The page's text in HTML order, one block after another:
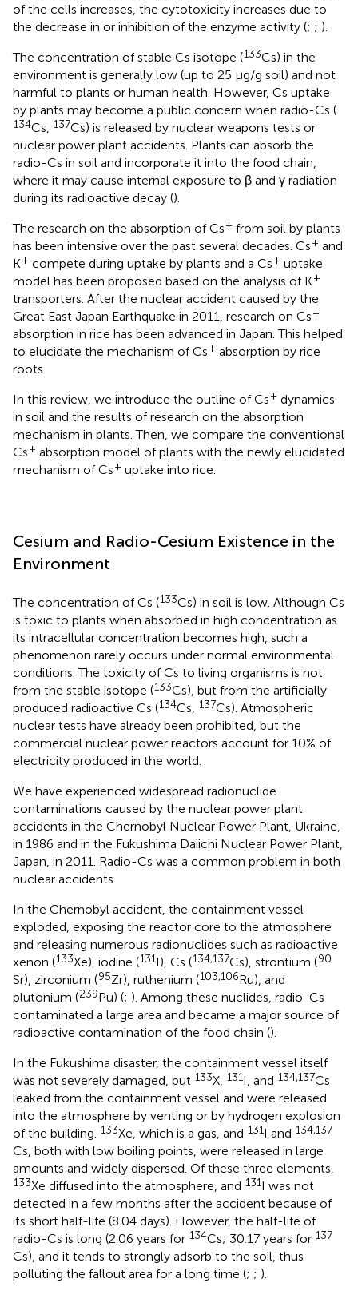
of the cells increases, the cytotoxicity increases due to
the decrease in or inhibition of the enzyme activity (; ; ).
The concentration of stable Cs isotope (133Cs) in the
environment is generally low (up to 25 μg/g soil) and not
harmful to plants or human health. However, Cs uptake
by plants may become a public concern when radio-Cs (
134Cs, 137Cs) is released by nuclear weapons tests or
nuclear power plant accidents. Plants can absorb the
radio-Cs in soil and incorporate it into the food chain,
where it may cause internal exposure to β and γ radiation
during its radioactive decay ().
The research on the absorption of Cs+ from soil by plants
has been intensive over the past several decades. Cs+ and
K+ compete during uptake by plants and a Cs+ uptake
model has been proposed based on the analysis of K+
transporters. After the nuclear accident caused by the
Great East Japan Earthquake in 2011, research on Cs+
absorption in rice has been advanced in Japan. This helped
to elucidate the mechanism of Cs+ absorption by rice
roots.
In this review, we introduce the outline of Cs+ dynamics
in soil and the results of research on the absorption
mechanism in plants. Then, we compare the conventional
Cs+ absorption model of plants with the newly elucidated
mechanism of Cs+ uptake into rice.
Cesium and Radio-Cesium Existence in the
Environment
The concentration of Cs (133Cs) in soil is low. Although Cs
is toxic to plants when absorbed in high concentration as
its intracellular concentration becomes high, such a
phenomenon rarely occurs under normal environmental
conditions. The toxicity of Cs to living organisms is not
from the stable isotope (133Cs), but from the artificially
produced radioactive Cs (134Cs, 137Cs). Atmospheric
nuclear tests have already been prohibited, but the
commercial nuclear power reactors account for 10% of
electricity produced in the world.
We have experienced widespread radionuclide
contaminations caused by the nuclear power plant
accidents in the Chernobyl Nuclear Power Plant, Ukraine,
in 1986 and in the Fukushima Daiichi Nuclear Power Plant,
Japan, in 2011. Radio-Cs was a common problem in both
nuclear accidents.
In the Chernobyl accident, the containment vessel
exploded, exposing the reactor core to the atmosphere
and releasing numerous radionuclides such as radioactive
xenon (133Xe), iodine (131I), Cs (134,137Cs), strontium (90
Sr), zirconium (95Zr), ruthenium (103,106Ru), and
plutonium (239Pu) (; ). Among these nuclides, radio-Cs
contaminated a large area and became a major source of
radioactive contamination of the food chain ().
In the Fukushima disaster, the containment vessel itself
was not severely damaged, but 133X, 131I, and 134,137Cs
leaked from the containment vessel and were released
into the atmosphere by venting or by hydrogen explosion
of the building.
133Xe, which is a gas, and 131I and 134,137
Cs, both with low boiling points, were released in large
amounts and widely dispersed. Of these three elements,
133Xe diffused into the atmosphere, and 131I was not
detected in a few months after the accident because of
its short half-life (8.04 days). However, the half-life of
radio-Cs is long (2.06 years for 134Cs; 30.17 years for 137
Cs), and it tends to strongly adsorb to the soil, thus
polluting the fallout area for a long time (; ; ).